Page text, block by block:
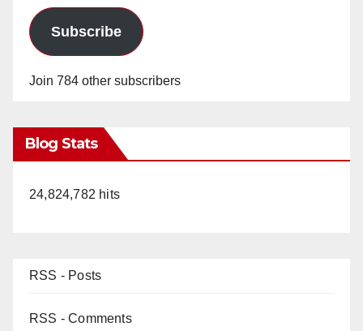
Subscribe
Join 784 other subscribers
Blog Stats
24,824,782 hits
RSS - Posts
RSS - Comments